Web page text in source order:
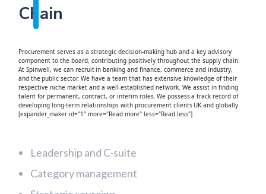
Chain
Procurement serves as a strategic decision-making hub and a key advisory
component to the board, contributing positively throughout the supply chain.
At Spinwell, we can recruit in banking and finance, commerce and industry,
and the public sector. We have a team that has extensive knowledge of their
respective niche market and a well-established network. We assist in finding
talent for permanent, contract, or interim roles. We possess a track record of
developing long-term relationships with procurement clients UK and globally.
[expander_maker id="1" more="Read more" less="Read less"]
Leadership and C-suite
Category management